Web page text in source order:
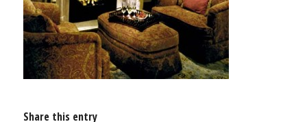
Share this entry